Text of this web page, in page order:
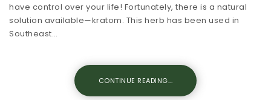
have control over your life! Fortunately, there is a natural
solution available—kratom. This herb has been used in
Southeast…
CONTINUE READING...